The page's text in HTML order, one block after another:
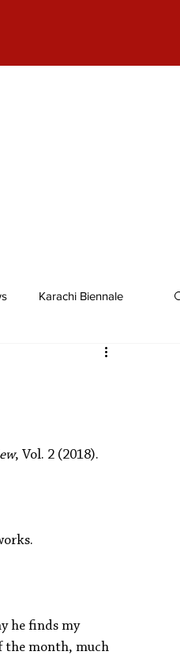
Karachi Biennale
, Vol. 2 (2018).
he finds my
the month, much